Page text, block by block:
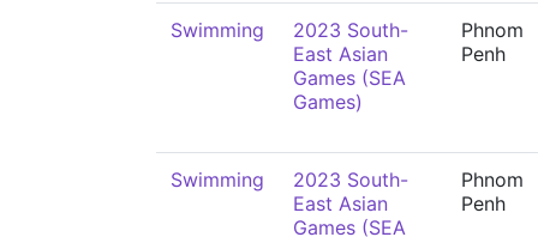
Swimming
2023 South-
East Asian
Games (SEA
Games)
Phnom
Penh
Swimming
2023 South-
East Asian
Games (SEA
Phnom
Penh